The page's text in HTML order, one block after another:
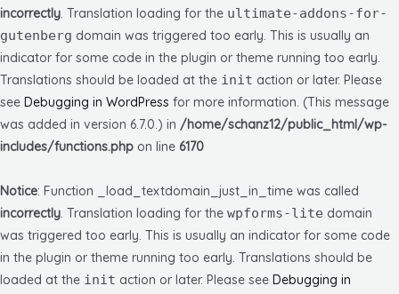
incorrectly. Translation loading for the ultimate-addons-for-
gutenberg domain was triggered too early. This is usually an
indicator for some code in the plugin or theme running too early.
Translations should be loaded at the init action or later. Please
see Debugging in WordPress for more information. (This message
was added in version 6.7.0.) in /home/schanz12/public_html/wp-
includes/functions.php on line 6170
Notice: Function _load_textdomain_just_in_time was called
incorrectly. Translation loading for the wpforms-lite domain
was triggered too early. This is usually an indicator for some code
in the plugin or theme running too early. Translations should be
loaded at the init action or later. Please see Debugging in